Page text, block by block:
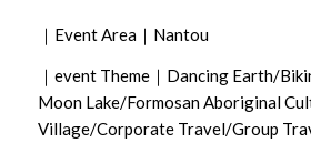
｜Event Area｜Nantou
｜event Theme｜Dancing Earth/
Moon Lake/Formosan Aboriginal
Village/Corporate Travel/Group